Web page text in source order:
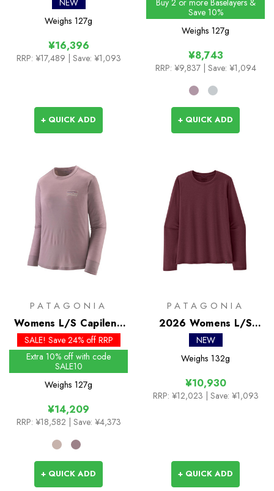
Weighs 127g
¥16,396
RRP: ¥17,489 | Save: ¥1,093
+ QUICK ADD
Save 10%
Weighs 127g
¥8,743
RRP: ¥9,837 | Save: ¥1,094
+ QUICK ADD
PATAGONIA
Womens L/S Capilene
Cool Merino Graphic
Shirt
SALE! Save 24% off RRP
Extra 10% off with code
SALE10
Weighs 127g
¥14,209
RRP: ¥18,582 | Save: ¥4,373
+ QUICK ADD
PATAGONIA
2026 Womens L/S
Capilene Cool Trail
Shirt
NEW
Weighs 132g
¥10,930
RRP: ¥12,023 | Save: ¥1,093
+ QUICK ADD